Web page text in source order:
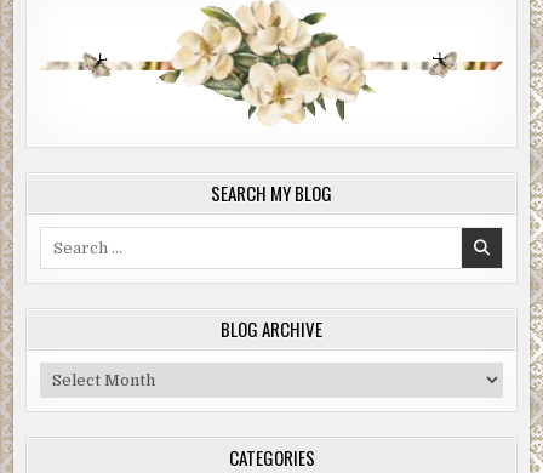
SEARCH MY BLOG
BLOG ARCHIVE
Blog
Archive
CATEGORIES